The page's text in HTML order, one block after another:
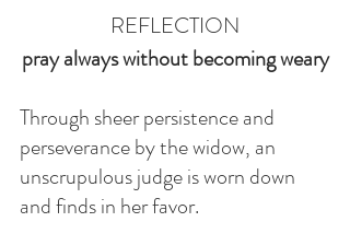
REFLECTION
pray always without becoming weary
Through sheer persistence and
perseverance by the widow, an
unscrupulous judge is worn down
and finds in her favor.